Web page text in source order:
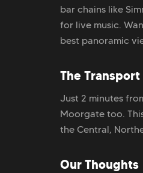
bar chains like
for live music.
best panoramic
The Transport
Just 2 minutes
Moorgate too.
the Central,
Our Thoughts